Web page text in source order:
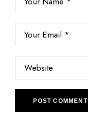
POST COMMENT